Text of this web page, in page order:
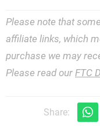
Please note that
affiliate links, which
purchase we may
Please read our FTC
Share: